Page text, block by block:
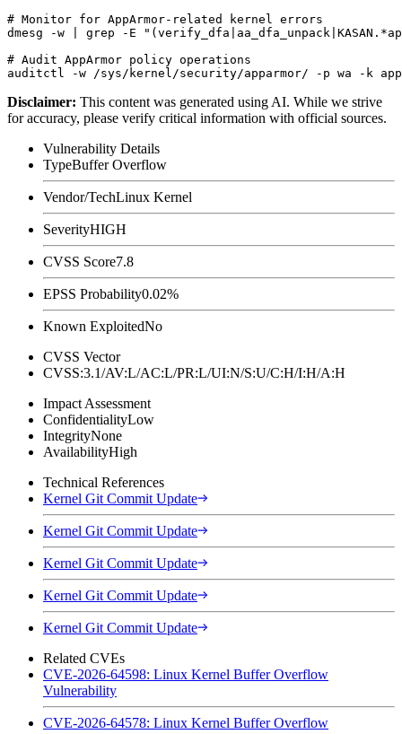
# Monitor for AppArmor-related kernel errors
dmesg -w | grep -E
# Audit AppArmor policy operations
Disclaimer: This content was generated using AI. While we strive
for accuracy, please verify critical information with official sources.
Vulnerability Details
TypeBuffer Overflow
Vendor/TechLinux Kernel
SeverityHIGH
CVSS Score7.8
EPSS Probability0.02%
Known ExploitedNo
CVSS Vector
CVSS:3.1/AV:L/AC:L/PR:L/UI:N/S:U/C:H/I:H/A:H
Impact Assessment
ConfidentialityLow
IntegrityNone
AvailabilityHigh
Technical References
Kernel Git Commit Update
Kernel Git Commit Update
Kernel Git Commit Update
Kernel Git Commit Update
Kernel Git Commit Update
Related CVEs
CVE-2026-64598: Linux Kernel Buffer Overflow
Vulnerability
CVE-2026-64578: Linux Kernel Buffer Overflow